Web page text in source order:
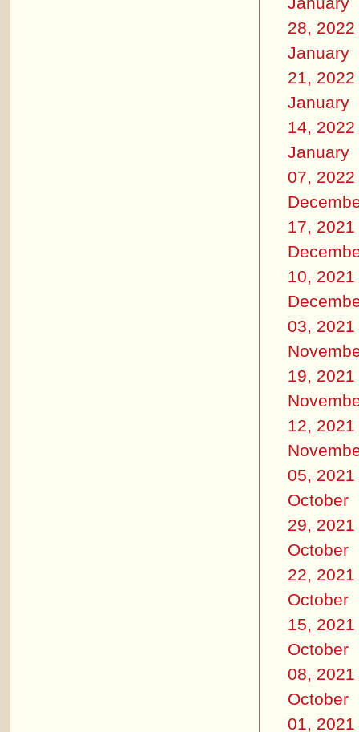
28, 2022
January
21, 2022
January
14, 2022
January
07, 2022
17, 2021
10, 2021
03, 2021
19, 2021
12, 2021
05, 2021
October
29, 2021
October
22, 2021
October
15, 2021
October
08, 2021
October
01, 2021